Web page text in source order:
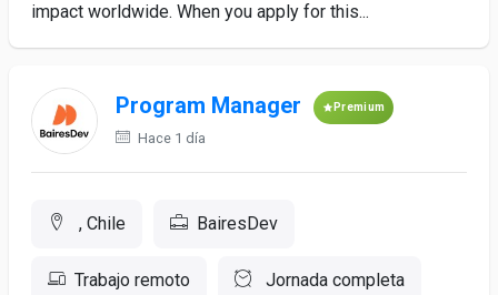
impact worldwide. When you apply for this...
Program Manager Premium
Hace 1 día
, Chile BairesDev
Trabajo remoto Jornada completa